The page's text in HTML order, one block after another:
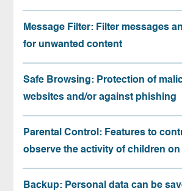
Message Filter: Filter messages
for unwanted content
Safe Browsing: Protection of
websites and/or against phishing
Parental Control: Features to
observe the activity of children on
Backup: Personal data can be